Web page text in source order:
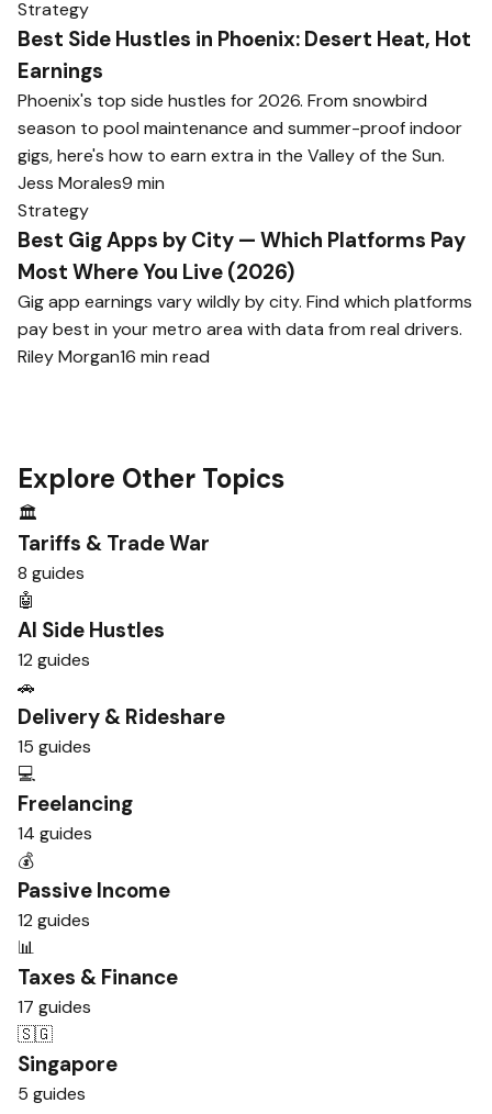
Strategy
Best Side Hustles in Phoenix: Desert Heat, Hot
Earnings
Phoenix's top side hustles for 2026. From snowbird
season to pool maintenance and summer-proof indoor
gigs, here's how to earn extra in the Valley of the Sun.
Jess Morales9 min
Strategy
Best Gig Apps by City — Which Platforms Pay
Most Where You Live (2026)
Gig app earnings vary wildly by city. Find which platforms
pay best in your metro area with data from real drivers.
Riley Morgan16 min read
Explore Other Topics
🏛️
Tariffs & Trade War
8 guides
🤖
AI Side Hustles
12 guides
🚗
Delivery & Rideshare
15 guides
💻
Freelancing
14 guides
💰
Passive Income
12 guides
📊
Taxes & Finance
17 guides
🇸🇬
Singapore
5 guides